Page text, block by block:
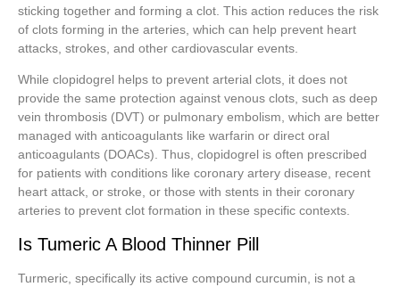
sticking together and forming a clot. This action reduces the risk
of clots forming in the arteries, which can help prevent heart
attacks, strokes, and other cardiovascular events.
While clopidogrel helps to prevent arterial clots, it does not
provide the same protection against venous clots, such as deep
vein thrombosis (DVT) or pulmonary embolism, which are better
managed with anticoagulants like warfarin or direct oral
anticoagulants (DOACs). Thus, clopidogrel is often prescribed
for patients with conditions like coronary artery disease, recent
heart attack, or stroke, or those with stents in their coronary
arteries to prevent clot formation in these specific contexts.
Is Tumeric A Blood Thinner Pill
Turmeric, specifically its active compound curcumin, is not a